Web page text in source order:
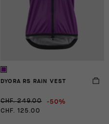
DYORA RS RAIN VEST
CHF. 249.00 -50%
CHF. 125.00